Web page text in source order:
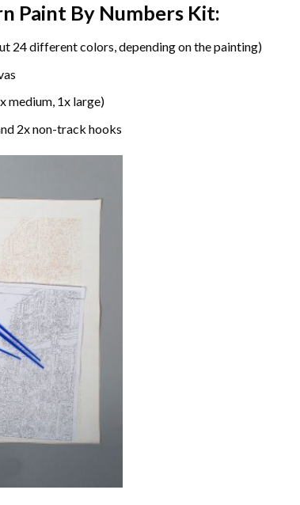
Paint By NumbersKit:
24 different colors, depending on the painting)
medium, 1x large)
2x non-track hooks